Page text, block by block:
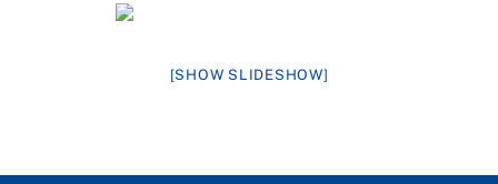
[SHOW SLIDESHOW]